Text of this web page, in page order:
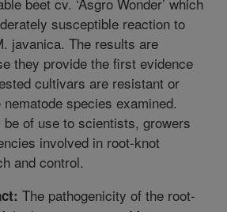
susceptible reaction to
javanica. The results are
they provide the first evidence
cultivars are resistant or
species examined.
of use to scientists, growers
involved in root-knot
and control.
The pathogenicity of the root-